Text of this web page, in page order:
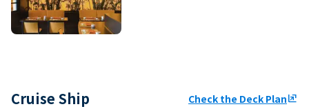
Cruise Ship Check the Deck Planungroup